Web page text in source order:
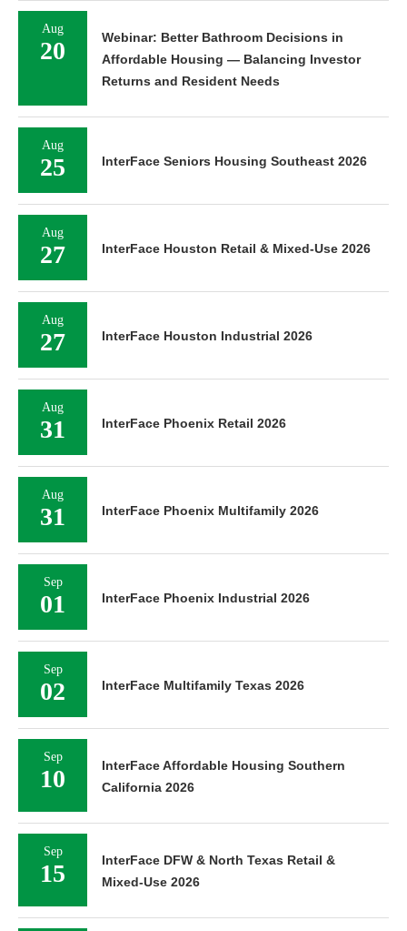
Aug
20
Webinar: Better Bathroom Decisions in
Affordable Housing — Balancing Investor
Returns and Resident Needs
Aug
25 InterFace Seniors Housing Southeast 2026
Aug
27 InterFace Houston Retail & Mixed-Use 2026
Aug
27 InterFace Houston Industrial 2026
Aug
31 InterFace Phoenix Retail 2026
Aug
31 InterFace Phoenix Multifamily 2026
Sep
01 InterFace Phoenix Industrial 2026
Sep
02 InterFace Multifamily Texas 2026
Sep
10
InterFace Affordable Housing Southern
California 2026
Sep
15
InterFace DFW & North Texas Retail &
Mixed-Use 2026